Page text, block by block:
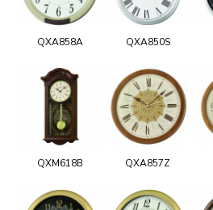
QXA858A QXA850S
QXM618B QXA857Z